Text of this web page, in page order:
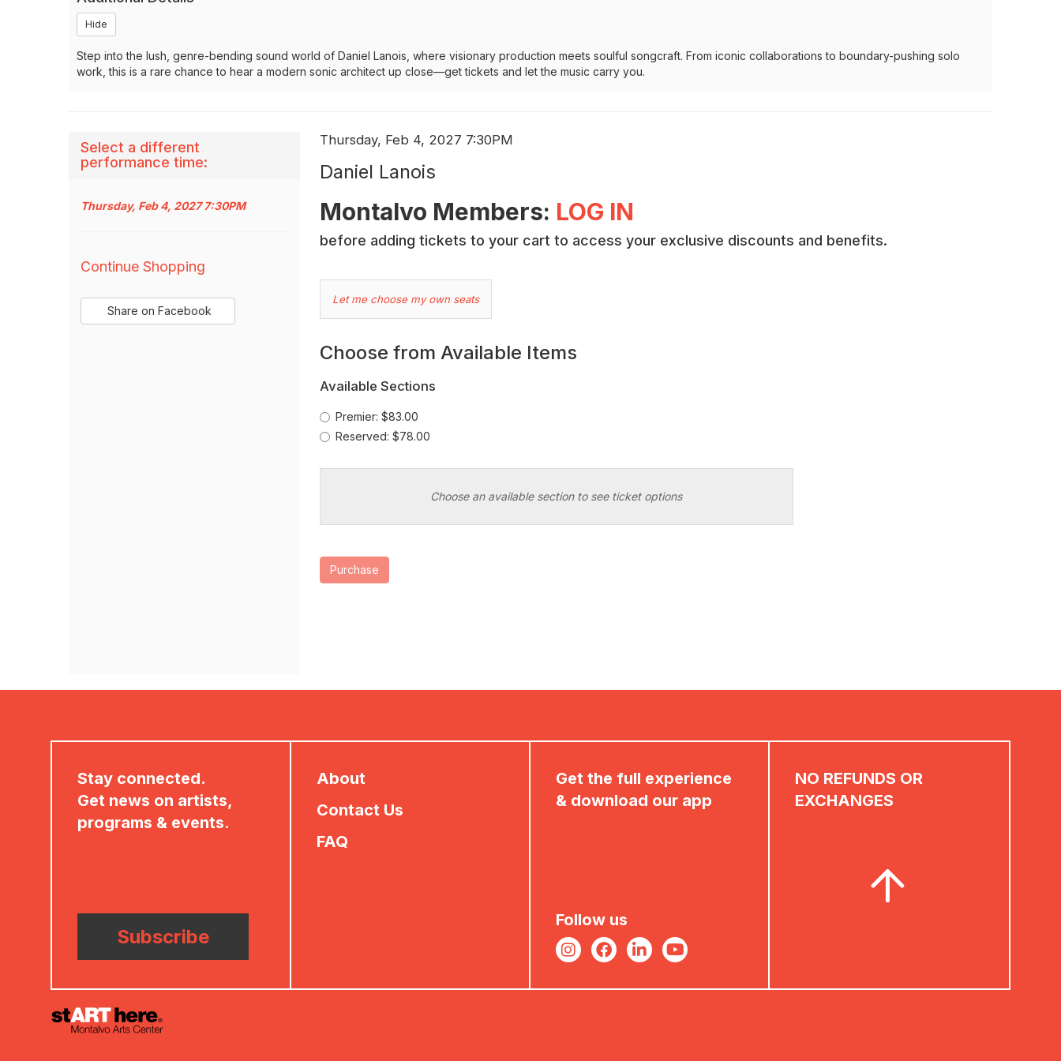
Hide
Step into the lush, genre-bending sound world of Daniel Lanois, where visionary production meets soulful songcraft. From iconic collaborations to boundary-pushing solo
work, this is a rare chance to hear a modern sonic architect up close—get tickets and let the music carry you.
Select a different
performance time:
Thursday, Feb 4, 2027 7:30PM
Additional
Continue Shopping
Sharing
Share on Facebook
Item
details
Date
Thursday, Feb 4, 2027 7:30PM
Daniel Lanois
Description
Montalvo Members: LOG IN
before adding tickets to your cart to access your exclusive discounts and benefits.
Choose
Your
Own
Seat
Let me choose my own seats
Choose from Available Items
Available Sections
Premier: $83.00
Reserved: $78.00
Choose an available section to see ticket options
Purchase
Stay connected.
Get news on artists,
programs & events.
Subscribe
About
Contact Us
FAQ
Get the full experience
& download our app
Follow us
NO REFUNDS OR
EXCHANGES